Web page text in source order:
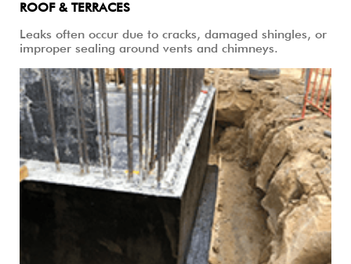
ROOF & TERRACES
Leaks often occur due to cracks, damaged shingles, or
improper sealing around vents and chimneys.